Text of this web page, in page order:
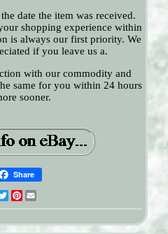
date the item was received.
shopping experience within
is always our first priority. We
if you leave us a.
with our commodity and
same for you within 24 hours
sooner.
Share
TwitterPinterest